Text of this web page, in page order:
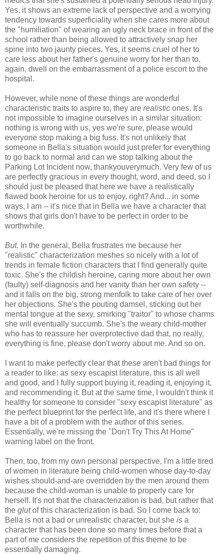
Yes, it shows an extreme lack of perspective and a worrying
tendency towards superficiality when she cares more about
the "humiliation" of wearing an ugly neck brace in front of the
school rather than being allowed to attractively snap her
spine into two jaunty pieces. Yes, it seems cruel of her to
care less about her father's genuine worry for her than to,
again, dwell on the embarrassment of a police escort to the
hospital.
However, while none of these things are wonderful
characteristic traits to aspire to, they are realistic ones. It's
not impossible to imagine ourselves in a similar situation:
nothing is wrong with us, yes we're sure, please would
everyone stop making a big fuss. It's not unlikely that
someone in Bella's situation would just prefer for everything
to go back to normal and can we stop talking about the
Parking Lot Incident now, thankyouverymuch. Very few of us
are perfectly gracious in every thought, word, and deed, so I
should just be pleased that here we have a realistically
flawed book heroine for us to enjoy, right? And... in some
ways, I am -- it's nice that in Bella we have a character that
shows that girls don't have to be perfect in order to be
worthwhile.
But. In the general, Bella frustrates me because her
"realistic" characterization meshes so nicely with a lot of
trends in female fiction characters that I find generally quite
toxic. She's the childish heroine, caring more about her own
(faulty) self-diagnosis and her vanity than her own safety --
and it falls on the big, strong menfolk to take care of her over
her objections. She's the pouting damsel, sticking out her
mental tongue at the sexy, smirking "traitor" to whose charms
she will eventually succumb. She's the weary child-mother
who has to reassure her overprotective dad that, no really,
everything is fine, please don't worry about me. And so on.
I want to make perfectly clear that these aren't bad things for
a reader to like: as sexy escapist literature, this is all well
and good, and I fully support buying it, reading it, enjoying it,
and recommending it. But at the same time, I wouldn't think it
healthy for someone to consider "sexy escapist literature" as
the perfect blueprint for the perfect life, and it's there where I
have a bit of a problem with the author of this series.
Essentially, we're missing the "Don't Try This At Home"
warning label on the front.
Then, too, from my own personal perspective, I'm a little tired
of women in literature being child-women whose day-to-day
wishes should-and-are overridden by the men around them
because the child-woman is unable to properly care for
herself. It's not that the characterization is bad, but rather that
the glutof this characterization is bad. So I come back to:
Bella is not a bad or unrealistic character, but she is a
character that has been done so many times before that a
part of me considers the repetition of this theme to be
essentially damaging.